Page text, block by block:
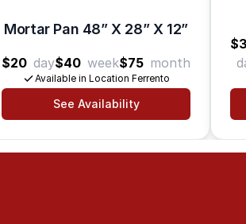
Mortar Pan 48” X 28” X 12”
$20 day$40 week$75 month
Available in Location Ferrento
See Availability